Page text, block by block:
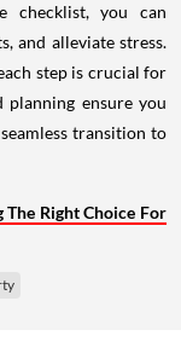
checklist, you can
and alleviate stress.
step is crucial for
planning ensure you
transition to
The Right Choice For